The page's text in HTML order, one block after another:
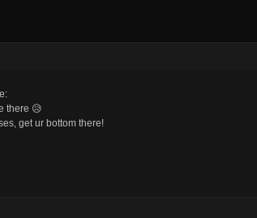
there 😥
get ur bottom there!